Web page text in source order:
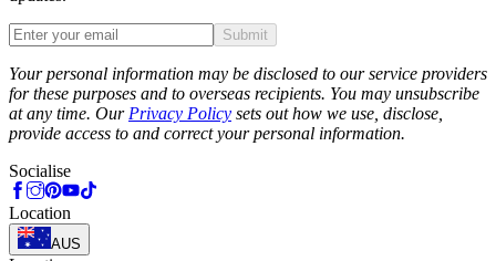
Submit
Your personal information may be disclosed to our service providers
for these purposes and to overseas recipients. You may unsubscribe
at any time. Our Privacy Policy sets out how we use, disclose,
provide access to and correct your personal information.
Socialise
Location
AUS